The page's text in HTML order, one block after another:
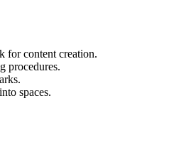
for content creation.
procedures.
spaces.